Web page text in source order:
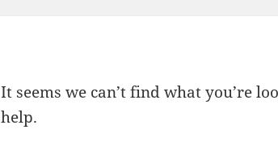
It seems we can’t find what you’re
help.